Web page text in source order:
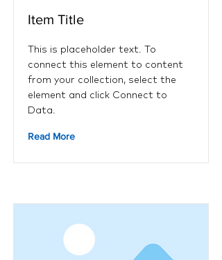
Item Title
This is placeholder text. To
connect this element to content
from your collection, select the
element and click Connect to
Data.
Read More